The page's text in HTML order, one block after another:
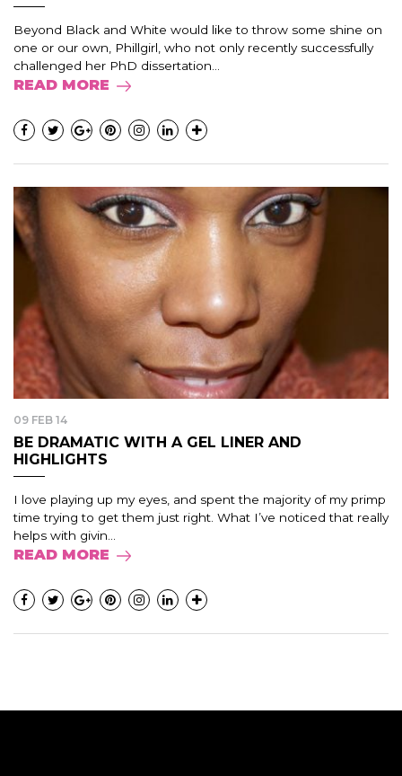
Beyond Black and White would like to throw some shine on
one or our own, Phillgirl, who not only recently successfully
challenged her PhD dissertation...
READ MORE
09 FEB 14
BE DRAMATIC WITH A GEL LINER AND
HIGHLIGHTS
I love playing up my eyes, and spent the majority of my primp
time trying to get them just right. What I’ve noticed that really
helps with givin...
READ MORE